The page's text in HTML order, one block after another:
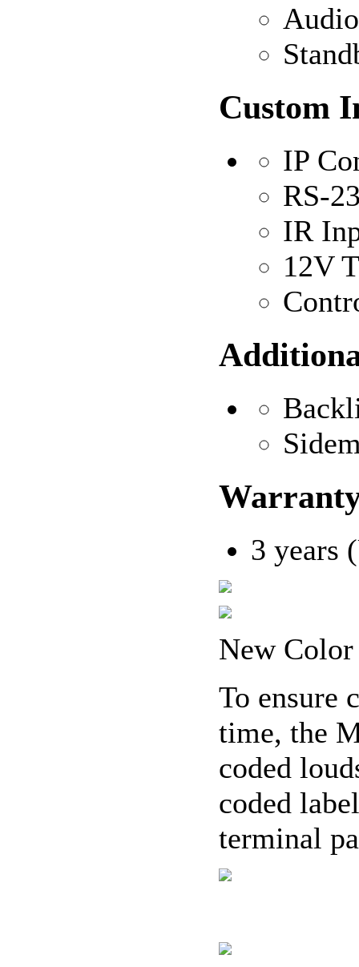
Custom
IP
RS-
IR
12V
3 years
New
To ensure
time, the
coded
coded
terminal